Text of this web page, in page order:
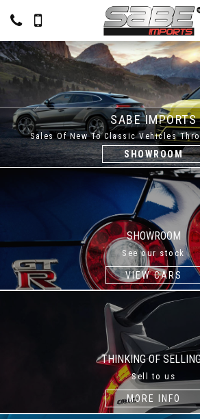
SABE IMPORTS
Sales Of New To Classic Vehicles
SHOWROOM
SHOWROOM
See our stock
VIEW CARS
THINKING OF
Sell to us
MORE INFO